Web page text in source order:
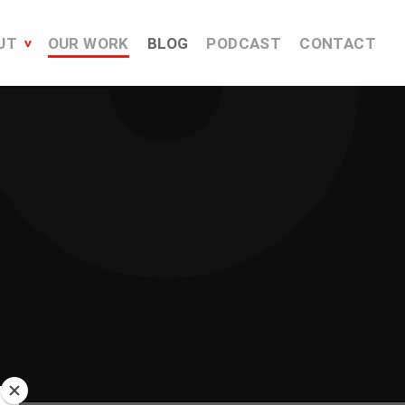
OUR WORK BLOG PODCAST CONTACT